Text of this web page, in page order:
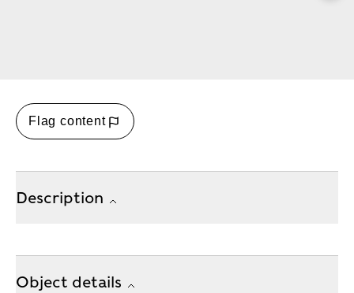
Flag content
Description
Object details